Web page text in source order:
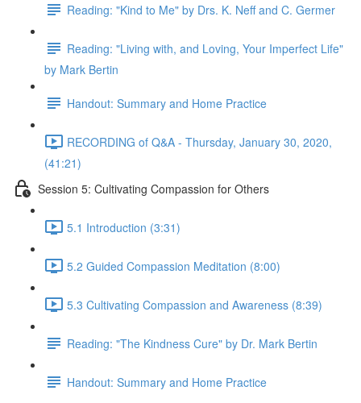
Reading: "Kind to Me" by Drs. K. Neff and C. Germer
Reading: "Living with, and Loving, Your Imperfect Life"
by Mark Bertin
Handout: Summary and Home Practice
RECORDING of Q&A - Thursday, January 30, 2020,
(41:21)
Session 5: Cultivating Compassion for Others
5.1 Introduction (3:31)
5.2 Guided Compassion Meditation (8:00)
5.3 Cultivating Compassion and Awareness (8:39)
Reading: "The Kindness Cure" by Dr. Mark Bertin
Handout: Summary and Home Practice